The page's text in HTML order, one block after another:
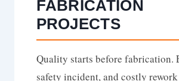
FABRICATION
PROJECTS
Quality starts before fabrication.
safety incident, and costly